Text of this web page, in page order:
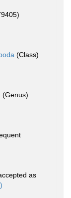
(Class)
(Genus)
as